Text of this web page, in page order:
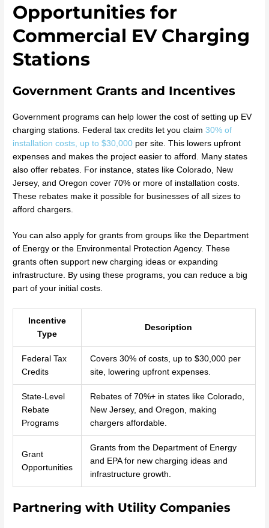
Opportunities for
Commercial EV Charging
Stations
Government Grants and Incentives
Government programs can help lower the cost of setting up EV
charging stations. Federal tax credits let you claim30% of
installation costs, up to $30,000 per site. This lowers upfront
expenses and makes the project easier to afford. Many states
also offer rebates. For instance, states like Colorado, New
Jersey, and Oregon cover 70% or more of installation costs.
These rebates make it possible for businesses of all sizes to
afford chargers.
You can also apply for grants from groups like the Department
of Energy or the Environmental Protection Agency. These
grants often support new charging ideas or expanding
infrastructure. By using these programs, you can reduce a big
part of your initial costs.
Incentive
Type
Description
Federal Tax
Credits
Covers 30% of costs, up to $30,000 per
site, lowering upfront expenses.
State-Level
Rebate
Programs
Rebates of 70%+ in states like Colorado,
New Jersey, and Oregon, making
chargers affordable.
Grant
Opportunities
Grants from the Department of Energy
and EPA for new charging ideas and
infrastructure growth.
Partnering with Utility Companies